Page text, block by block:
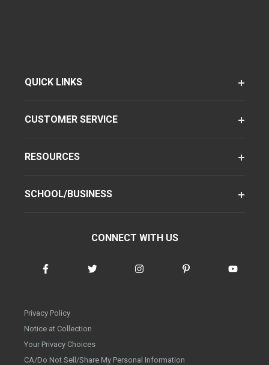
QUICK LINKS
CUSTOMER SERVICE
RESOURCES
SCHOOL/BUSINESS
CONNECT WITH US
Privacy Policy
Notice at Collection
Your Privacy Choices
CA/Do Not Sell/Share My Personal Information